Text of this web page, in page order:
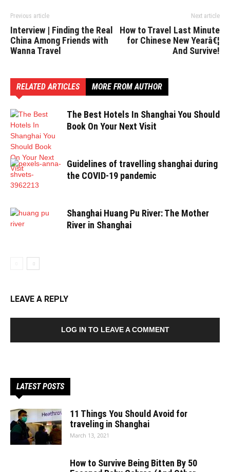
Previous article
Interview | Finding the Real
China Among Friends with
Wanna Travel
Next article
How to Travel Last Minute
for Chinese New Yearâ€¦
And Survive!
RELATED ARTICLES MORE FROM AUTHOR
The Best Hotels In Shanghai You Should
Book On Your Next Visit
Guidelines of travelling shanghai during
the COVID-19 pandemic
Shanghai Huang Pu River: The Mother
River in Shanghai
LEAVE A REPLY
LOG IN TO LEAVE A COMMENT
LATEST POSTS
11 Things You Should Avoid for
traveling in Shanghai
March 13, 2021
How to Survive Being Bitten By 50